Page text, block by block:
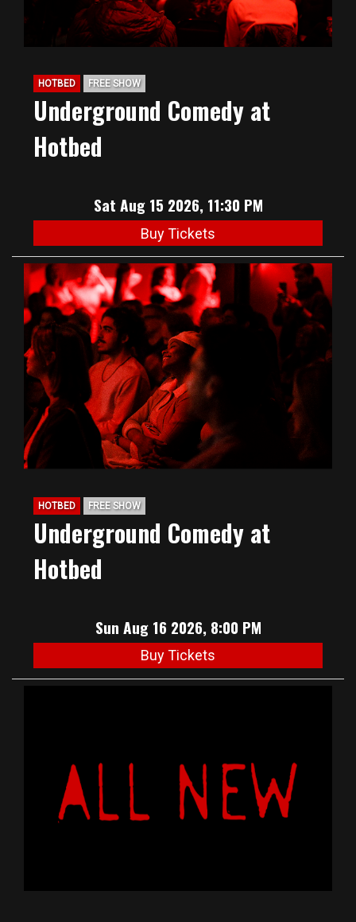
HOTBED FREE SHOW
Underground Comedy at
Hotbed
Sat Aug 15 2026, 11:30 PM
Buy Tickets
HOTBED FREE SHOW
Underground Comedy at
Hotbed
Sun Aug 16 2026, 8:00 PM
Buy Tickets